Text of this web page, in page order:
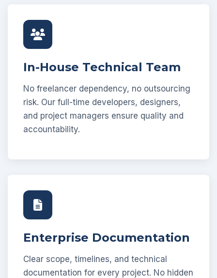
In-House Technical Team
No freelancer dependency, no outsourcing
risk. Our full-time developers, designers,
and project managers ensure quality and
accountability.
Enterprise Documentation
Clear scope, timelines, and technical
documentation for every project. No hidden